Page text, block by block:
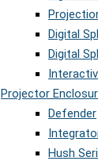
Digital
Digital
Projector
Defender
Hush